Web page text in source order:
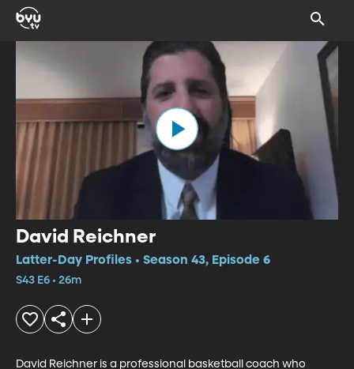
David Reichner
Latter-Day Profiles • Season 43, Episode 6
S43 E6 • 26m
David Reichner is a professional basketball coach who